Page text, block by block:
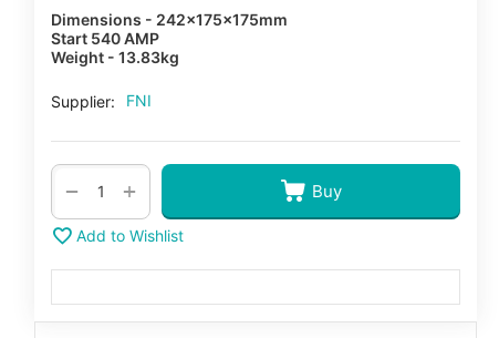
Dimensions - 242x175x175mm
Start 540 AMP
Weight - 13.83kg
Supplier: FNI
+
− Buy
Add to Wishlist